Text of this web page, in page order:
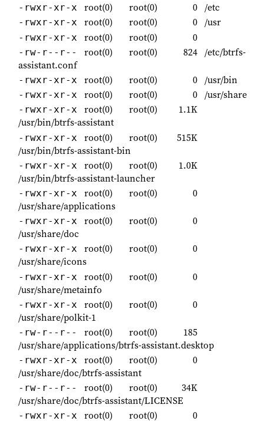
-rwxr-xr-x root(0) root(0) 0 /etc
-rwxr-xr-x root(0) root(0) 0 /usr
-rwxr-xr-x root(0) root(0) 0
-rw-r--r-- root(0) root(0) 824 /etc/btrfs-
assistant.conf
-rwxr-xr-x root(0) root(0) 0 /usr/bin
-rwxr-xr-x root(0) root(0) 0 /usr/share
-rwxr-xr-x root(0) root(0)
1.1K
/usr/bin/btrfs-assistant
-rwxr-xr-x root(0) root(0)
515K
/usr/bin/btrfs-assistant-bin
-rwxr-xr-x root(0) root(0)
1.0K
/usr/bin/btrfs-assistant-launcher
-rwxr-xr-x root(0) root(0)
0
/usr/share/applications
-rwxr-xr-x root(0) root(0)
0
/usr/share/doc
-rwxr-xr-x root(0) root(0)
0
/usr/share/icons
-rwxr-xr-x root(0) root(0)
0
/usr/share/metainfo
-rwxr-xr-x root(0) root(0)
0
/usr/share/polkit-1
-rw-r--r-- root(0) root(0)
185
/usr/share/applications/btrfs-assistant.desktop
-rwxr-xr-x root(0) root(0)
0
/usr/share/doc/btrfs-assistant
-rw-r--r-- root(0) root(0)
34K
/usr/share/doc/btrfs-assistant/LICENSE
-rwxr-xr-x root(0) root(0) 0